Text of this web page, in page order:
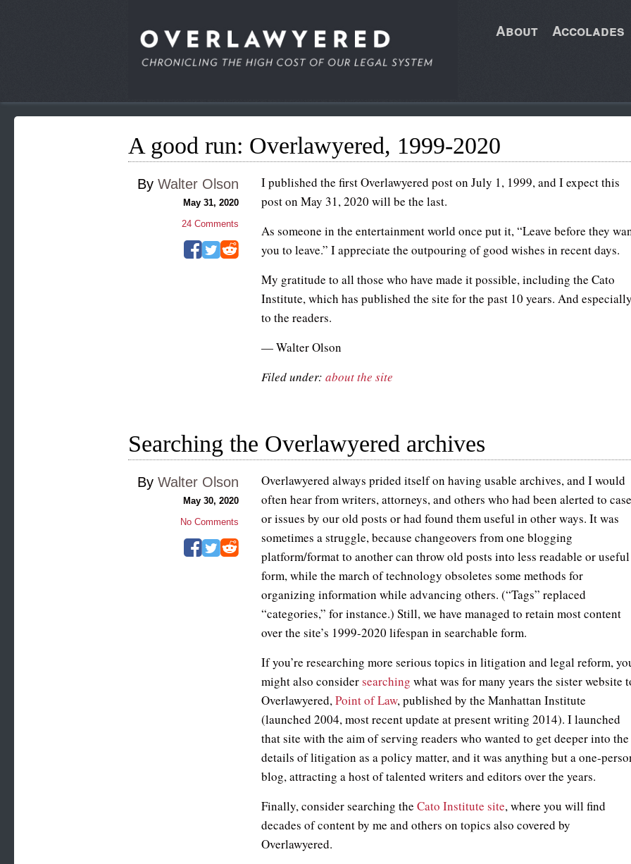
About Accolades
A good run: Overlawyered, 1999-2020
I published the first Overlawyered post on July 1, 1999, and I expect this
post on May 31, 2020 will be the last.
As someone in the entertainment world once put it, “Leave before they
you to leave.” I appreciate the outpouring of good wishes in recent days.
My gratitude to all those who have made it possible, including the Cato
Institute, which has published the site for the past 10 years. And
to the readers.
— Walter Olson
Filed under:about the site
By Walter Olson
May 31, 2020
24Comments
Searching the Overlawyered archives
Overlawyered always prided itself on having usable archives, and I would
often hear from writers, attorneys, and others who had been alerted to
or issues by our old posts or had found them useful in other ways. It was
sometimes a struggle, because changeovers from one blogging
platform/format to another can throw old posts into less readable or useful
form, while the march of technology obsoletes some methods for
organizing information while advancing others. (“Tags” replaced
“categories,” for instance.) Still, we have managed to retain most content
over the site’s 1999-2020 lifespan in searchable form.
If you’re researching more serious topics in litigation and legal reform,
might also considersearching what was for many years the sister website
Overlawyered,Point of Law, published by the Manhattan Institute
(launched 2004, most recent update at present writing 2014). I launched
that site with the aim of serving readers who wanted to get deeper into the
details of litigation as a policy matter, and it was anything but a one-
blog, attracting a host of talented writers and editors over the years.
Finally, consider searching theCato Institute site, where you will find
decades of content by me and others on topics also covered by
Overlawyered.
By Walter Olson
May 30, 2020
No Comments